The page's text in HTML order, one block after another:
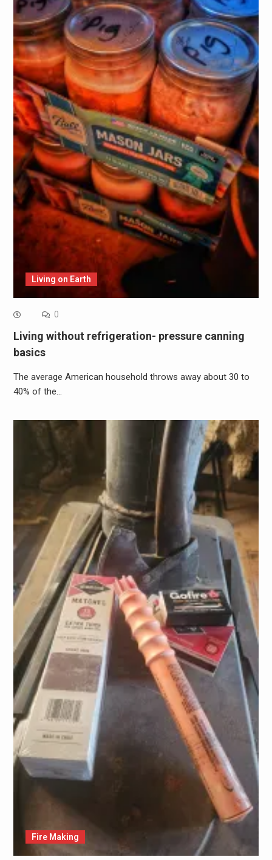
Living on Earth
0
Living without refrigeration- pressure canning
basics
The average American household throws away about 30 to
40% of the…
Fire Making